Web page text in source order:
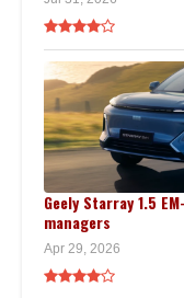
Geely Starray 1.5
managers
Apr 29, 2026